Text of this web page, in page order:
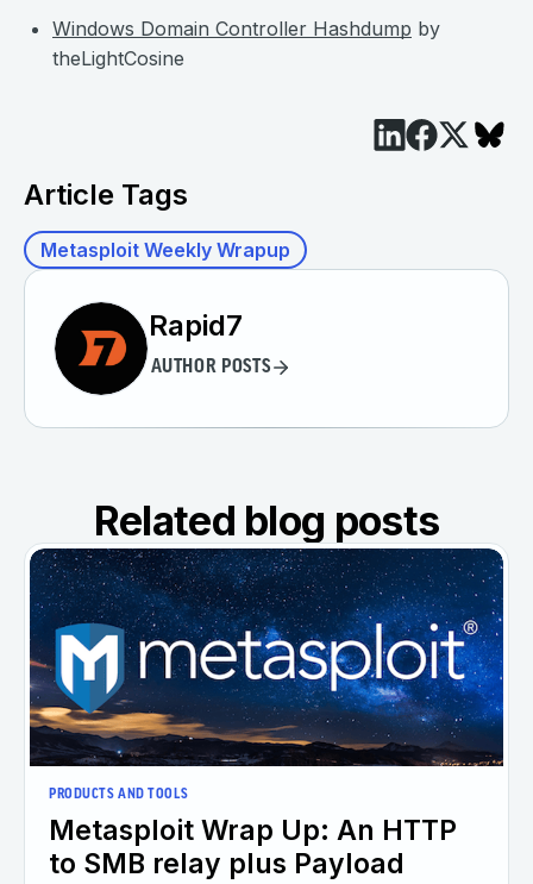
Windows Domain Controller Hashdump by
theLightCosine
Article Tags
Metasploit Weekly Wrapup
Rapid7
AUTHOR POSTS
Related blog posts
PRODUCTS AND TOOLS
Metasploit Wrap Up: An HTTP
to SMB relay plus Payload